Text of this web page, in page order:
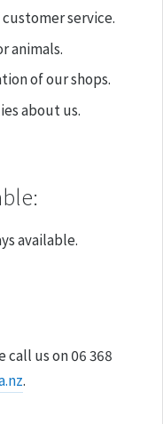
service.
animals.
of our shops.
about us.
available.
call us on 06 368
.